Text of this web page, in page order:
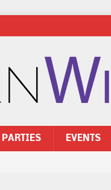
PARTIES EVENTS